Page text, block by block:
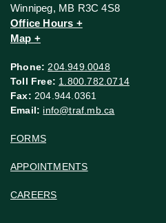
Winnipeg, MB R3C 4S8
Office Hours +
Map +
Phone: 204.949.0048
Toll Free: 1.800.782.0714
Fax: 204.944.0361
Email: info@traf.mb.ca
FORMS
APPOINTMENTS
CAREERS